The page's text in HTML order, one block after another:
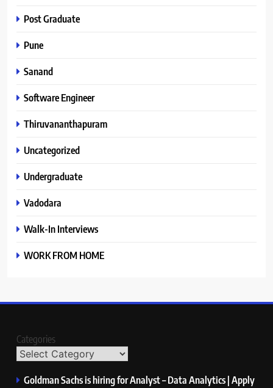
Post Graduate
Pune
Sanand
Software Engineer
Thiruvananthapuram
Uncategorized
Undergraduate
Vadodara
Walk-In Interviews
WORK FROM HOME
Categories
Goldman Sachs is hiring for Analyst – Data Analytics | Apply